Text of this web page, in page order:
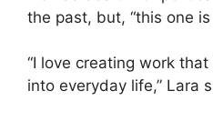
the past, but, “this one
“I love creating work
into everyday life,” Lara